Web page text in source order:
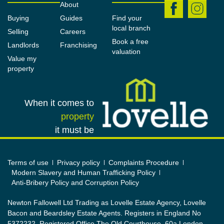
benefitting from a full range of fitted wardrobes and
a large window with views across the rear garden
and a BAXI air circulation vent.
Bedroom No. 3
2.2m x 2.66m (7'3" x 8'9")
A spacious single bedroom to the front of the
property, which could also be used as a home office
or nursery. There is a window to the front elevation
and a BAXI air circulation vent.
2.04m x 2.13m (6'8" x 7'0")
Benefitting from a full renovation and upgrade.
Mainly-tiled with modern ceramic tiling and with full
wet-room flooring. Configured to a wet-room
arrangement comprising of an open-plan shower
Buying
Selling
Landlords
Value my
property
About
Guides
Careers
Franchising
Find your
local branch
Book a free
valuation
When it comes to
property
it must be
Terms of use Privacy policy
Complaints Procedure
Modern Slavery and Human Trafficking Policy
Anti-Bribery Policy and Corruption Policy
Newton Fallowell Ltd Trading as Lovelle Estate Agency, Lovelle
Bacon and Beardsley Estate Agents. Registers in England No